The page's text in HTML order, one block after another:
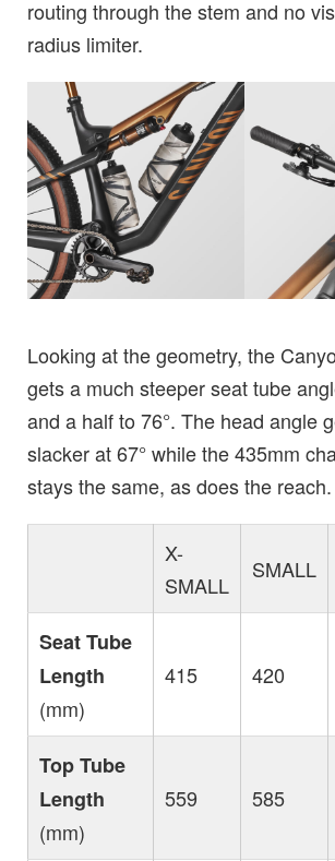
routing through the stem and no
radius limiter.
Looking at the geometry, the
gets a much steeper seat tube
and a half to 76°. The head angle
slacker at 67° while the 435mm
stays the same, as does the reach.
X-
SMALL
SMALL
Seat Tube
Length
(mm)
415 420
Top Tube
Length
(mm)
559 585